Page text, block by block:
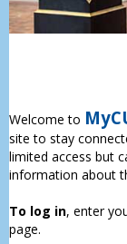
Welcome to
site to stay
limited access but
information about
To log in, enter
page.